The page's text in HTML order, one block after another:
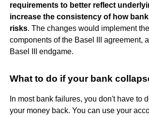
requirements to better reflect
increase the consistency of how
risks. The changes would implement
components of the Basel III agreement,
Basel III endgame.
What to do if your bank
In most bank failures, you don't have to
your money back. You can use your